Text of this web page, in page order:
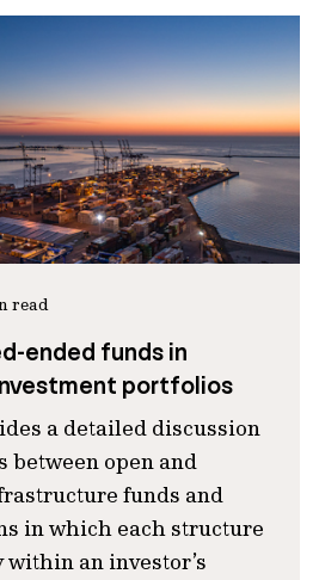
read
ended funds in
portfolios
a detailed discussion
between open and
funds and
in which each structure
an investor’s